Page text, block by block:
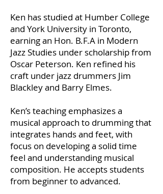
Ken has studied at Humber College
and York University in Toronto,
earning an Hon. B.F.A in Modern
Jazz Studies under scholarship from
Oscar Peterson. Ken refined his
craft under jazz drummers Jim
Blackley and Barry Elmes.
Ken’s teaching emphasizes a
musical approach to drumming that
integrates hands and feet, with
focus on developing a solid time
feel and understanding musical
composition. He accepts students
from beginner to advanced.